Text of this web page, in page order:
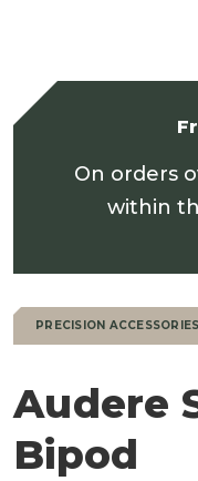
On orders
within
PRECISION ACCESSORIES
Audere
Bipod